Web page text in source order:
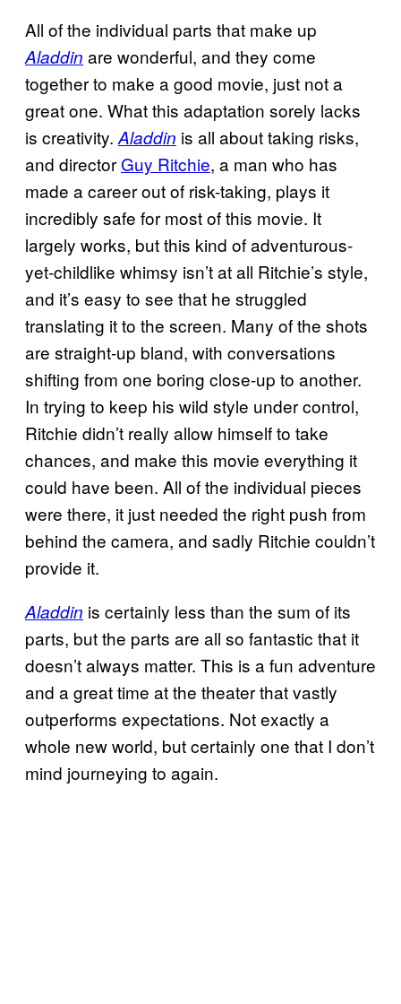
All of the individual parts that make up
Aladdin are wonderful, and they come
together to make a good movie, just not a
great one. What this adaptation sorely lacks
is creativity. Aladdin is all about taking risks,
and director Guy Ritchie, a man who has
made a career out of risk-taking, plays it
incredibly safe for most of this movie. It
largely works, but this kind of adventurous-
yet-childlike whimsy isn’t at all Ritchie’s style,
and it’s easy to see that he struggled
translating it to the screen. Many of the shots
are straight-up bland, with conversations
shifting from one boring close-up to another.
In trying to keep his wild style under control,
Ritchie didn’t really allow himself to take
chances, and make this movie everything it
could have been. All of the individual pieces
were there, it just needed the right push from
behind the camera, and sadly Ritchie couldn’t
provide it.
Aladdin is certainly less than the sum of its
parts, but the parts are all so fantastic that it
doesn’t always matter. This is a fun adventure
and a great time at the theater that vastly
outperforms expectations. Not exactly a
whole new world, but certainly one that I don’t
mind journeying to again.